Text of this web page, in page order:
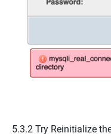
5.3.2 Try Reinitialize